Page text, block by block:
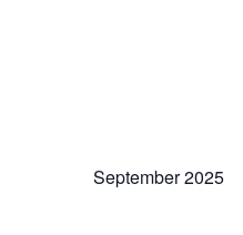
September 2025